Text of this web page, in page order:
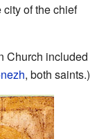
of the chief
Church included
, both saints.)